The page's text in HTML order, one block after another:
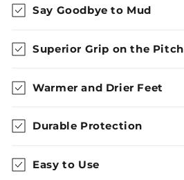
Say Goodbye to Mud
Superior Grip on the Pitch
Warmer and Drier Feet
Durable Protection
Easy to Use